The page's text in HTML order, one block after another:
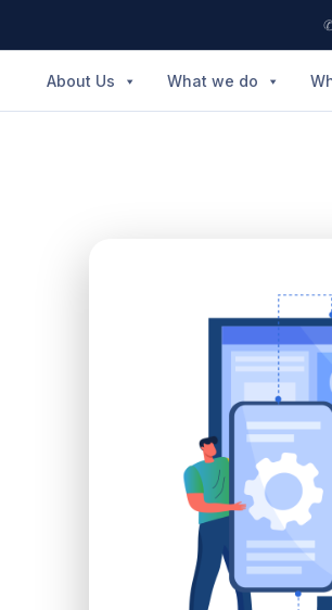
About Us What we do